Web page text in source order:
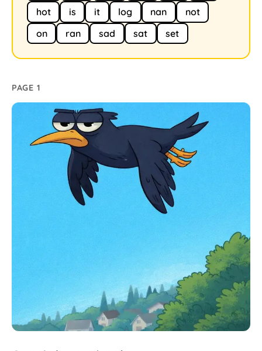
hot
is it log nan
not
on
ran sad sat set
PAGE 1